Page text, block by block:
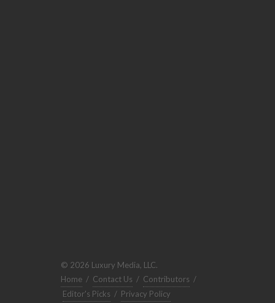
© 2026 Luxury Media, LLC.
Home / Contact Us / Contributors /
Editor's Picks / Privacy Policy